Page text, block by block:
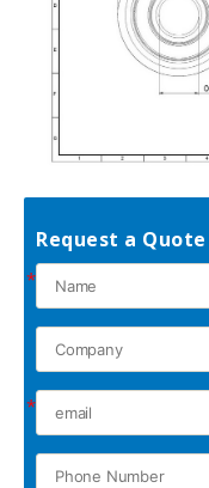
Request a Quote
*
*